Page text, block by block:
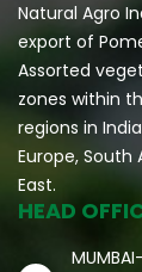
Natural Agro
export of
Assorted
zones within
regions in
Europe,
East.
HEAD